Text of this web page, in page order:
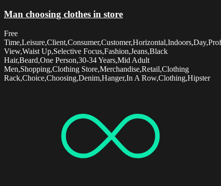
Man choosing clothes in store
Free
View,Waist Up,Selective Focus,Fashion,Jeans,Black
Hair,Beard,One Person,30-34 Years,Mid Adult
Men,Shopping,Clothing Store,Merchandise,Retail,Clothing
Rack,Choice,Choosing,Denim,Hanger,In A Row,Clothing,Hipster